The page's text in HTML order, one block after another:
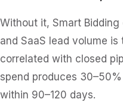
Without it, Smart
and SaaS lead volume
correlated with closed
spend produces
within 90–120 days.